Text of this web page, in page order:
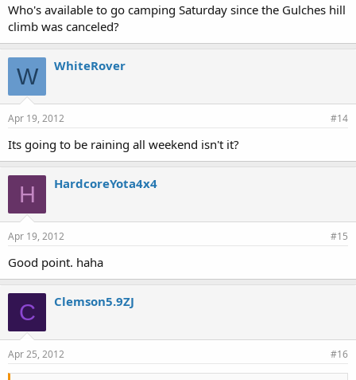
Who's available to go camping Saturday since the Gulches hill
climb was canceled?
W WhiteRover
Apr 19, 2012 #14
Its going to be raining all weekend isn't it?
H HardcoreYota4x4
Apr 19, 2012 #15
Good point. haha
C Clemson5.9ZJ
Apr 25, 2012 #16